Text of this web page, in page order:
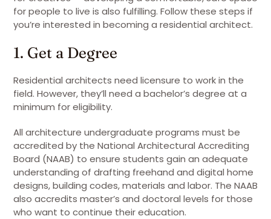
for people to live is also fulfilling. Follow these steps if
you’re interested in becoming a residential architect.
1. Get a Degree
Residential architects need licensure to work in the
field. However, they’ll need a bachelor’s degree at a
minimum for eligibility.
All architecture undergraduate programs must be
accredited by the National Architectural Accrediting
Board (NAAB) to ensure students gain an adequate
understanding of drafting freehand and digital home
designs, building codes, materials and labor. The NAAB
also accredits master’s and doctoral levels for those
who want to continue their education.